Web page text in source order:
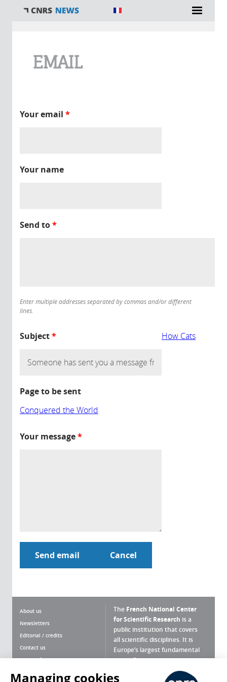
EMAIL
Your email *
Your name
Send to*
Enter multiple addresses separated by commas and/or different
lines.
Subject*
Page to be sent
How Cats
Conquered the World
Your message*
About us
Newsletters
Editorial / credits
Contact us
Terms of use
The French National Center
for Scientific Research is a
public institution that covers
all scientific disciplines. It is
Europe’s largest fundamental
scientific agency.
What is the CNRS ?
Managing cookies